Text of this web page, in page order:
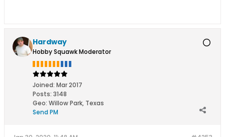
Hardway
Hobby Squawk Moderator
Joined: Mar 2017
Posts: 3148
Geo: Willow Park, Texas
Send PM